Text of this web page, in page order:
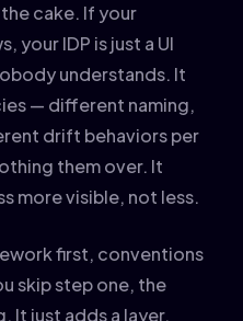
cake. If your
your IDP is just a UI
understands. It
— different naming,
drift behaviors per
them over. It
more visible, not less.
first, conventions
skip step one, the
It just adds a layer.